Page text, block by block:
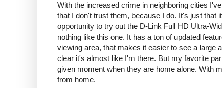
With the increased crime in neighboring cities
that I don't trust them, because I do. It's just that
opportunity to try out the D-Link Full HD Ultra-
nothing like this one. It has a ton of updated
viewing area, that makes it easier to see a large
clear it's almost like I'm there. But my favorite
given moment when they are home alone. With
from home.